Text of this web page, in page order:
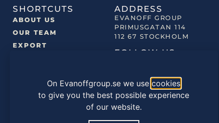
SHORTCUTS
ABOUT US
OUR TEAM
EXPORT
OUR PRODUCTS
ADDRESS
EVANOFF GROUP
PRIMUSGATAN 114
112 67 STOCKHOLM
FOLLOW US
On Evanoffgroup.se we usecookies
to give you the best possible experience
of our website.